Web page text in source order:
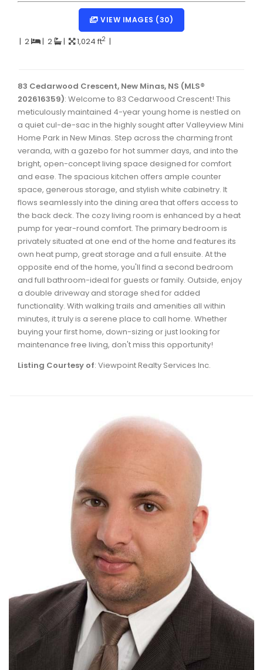
Dartmouth Woodside, Eastern Passage, Cow Bay Real
Fairview Real Estate
Hammonds Plains, Kingswood, Haliburton Real Estate
Harrietsfield, Sambro, Halibut Bay Real Estate
Kings County Real Estate
Lawrencetown, Lake Echo, Porters Lake Real Estate
Sackville, Beaverbank Real Estate
Southdale, Manor Park Real Estate
Spryfield Real Estate
Timberlea, Prospect, and St. Margaret's Bay Real
Waverley, Fall River, Oakfield Real Estate
Woodlawn, Portland Estates, Nantucket Real Estate
VIEW IMAGES (30)
| 2 | 2 | 1,024 ft2 |
83 Cedarwood Crescent, New Minas, NS (MLS®
202616359): Welcome to 83 Cedarwood Crescent! This
meticulously maintained 4-year young home is nestled on
a quiet cul-de-sac in the highly sought after Valleyview Mini
Home Park in New Minas. Step across the charming front
veranda, with a gazebo for hot summer days, and into the
bright, open-concept living space designed for comfort
and ease. The spacious kitchen offers ample counter
space, generous storage, and stylish white cabinetry. It
flows seamlessly into the dining area that offers access to
the back deck. The cozy living room is enhanced by a heat
pump for year-round comfort. The primary bedroom is
privately situated at one end of the home and features its
own heat pump, great storage and a full ensuite. At the
opposite end of the home, you'll find a second bedroom
and full bathroom-ideal for guests or family. Outside, enjoy
a double driveway and storage shed for added
functionality. With walking trails and amenities all within
minutes, it truly is a serene place to call home. Whether
buying your first home, down-sizing or just looking for
maintenance free living, don't miss this opportunity!
Listing Courtesy of: Viewpoint Realty Services Inc.